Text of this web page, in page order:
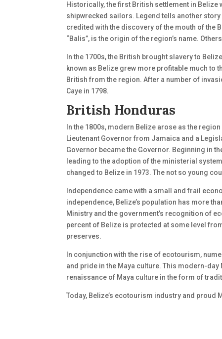
Historically, the first British settlement in Belize
shipwrecked sailors. Legend tells another
credited with the discovery of the mouth of the
“Balis”, is the origin of the region’s name.
In the 1700s, the British brought slavery to
known as Belize grew more profitable much to
British from the region. After a number of
Caye in 1798.
British Honduras
In the 1800s, modern Belize arose as the
Lieutenant Governor from Jamaica and a
Governor became the Governor. Beginning in
leading to the adoption of the ministerial
changed to Belize in 1973. The not so young
Independence came with a small and frail
independence, Belize’s population has more
Ministry and the government’s recognition of
percent of Belize is protected at some level
preserves.
In conjunction with the rise of ecotourism,
and pride in the Maya culture. This modern-
renaissance of Maya culture in the form of
Today, Belize’s ecotourism industry and proud